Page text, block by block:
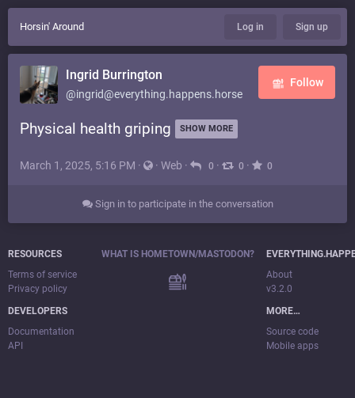
Horsin' Around Log in Sign up
Ingrid Burrington
@ingrid@everything.happens.horse
Follow
Physical health griping SHOW MORE
March 1, 2025, 5:16 PM · · Web · 0 · 0 · 0
Sign in to participate in the conversation
RESOURCES
Terms of service
Privacy policy
DEVELOPERS
Documentation
API
WHAT IS HOMETOWN/MASTODON?
About
v3.2.0
MORE…
Source code
Mobile apps